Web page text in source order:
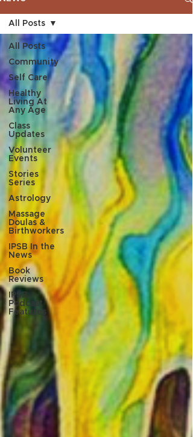
All Posts
Community
Self Care
Healthy
Living At
Any Age
Class
Updates
Volunteer
Events
Stories
Series
Astrology
Massage
Doulas &
Birthworkers
IPSB In the
News
Book
Reviews
IPSB
Podcast
Features
All Posts